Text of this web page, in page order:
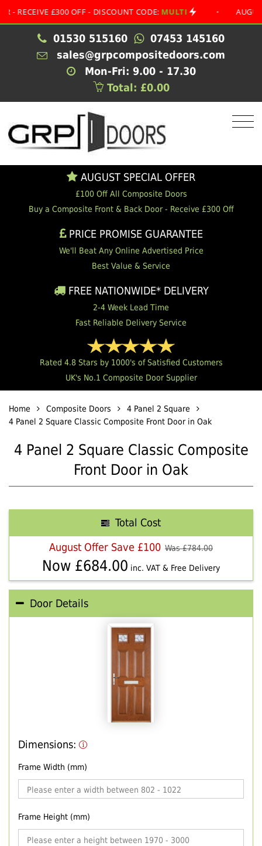
£300 OFF - DISCOUNT CODE: MULTI • AUGUST
01530 515160
07453 145160
sales@grpcompositedoors.com
Mon-Fri: 9.00 - 17.30
Total: £0.00
AUGUST SPECIAL OFFER
£100 Off All Composite Doors
Buy a Composite Front & Back Door - Receive £300 Off
PRICE PROMISE GUARANTEE
We'll Beat Any Online Advertised Price
Best Value & Service
FREE NATIONWIDE* DELIVERY
2-4 Week Lead Time
Fast Reliable Delivery Service
Rated 4.8 Stars by 1000's of Satisfied Customers
UK's No.1 Composite Door Supplier
Home Composite Doors
4 Panel 2 Square
4 Panel 2 Square Classic Composite Front Door in Oak
4 Panel 2 Square Classic Composite
Front Door in Oak
Total Cost
August Offer Save £100 Was £784.00
Now £684.00 inc. VAT & Free Delivery
Door Details
Dimensions:
Frame Width (mm)
Frame Height (mm)